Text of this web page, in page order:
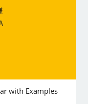
with Examples